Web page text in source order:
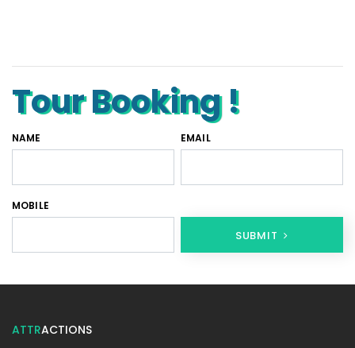
Tour Booking !
NAME EMAIL
MOBILE
SUBMIT
ATTRACTIONS